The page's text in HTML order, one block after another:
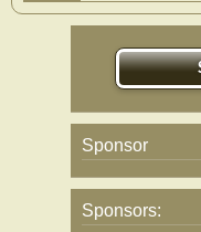
Sponsor
Sponsors: